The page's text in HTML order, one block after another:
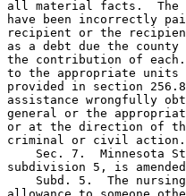
all material facts.  The
have been incorrectly
recipient or the
as a debt due the
the contribution of
to the appropriate units
provided in section
assistance wrongfully
general or the
or at the direction of
criminal or civil action.
Sec. 7.  Minnesota
subdivision 5, is
Subd. 5.  The